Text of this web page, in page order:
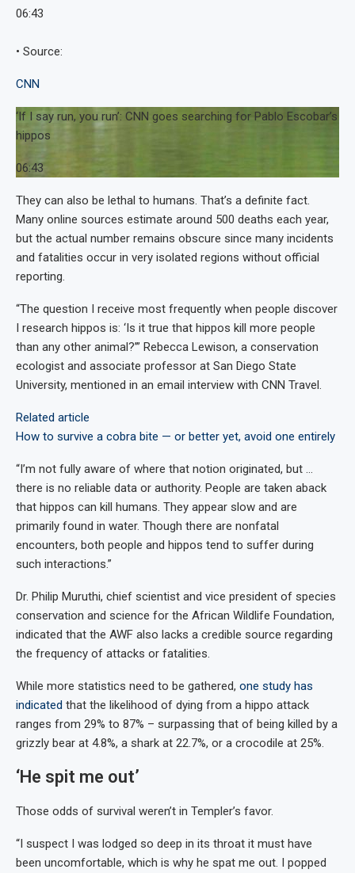
06:43
• Source:
CNN
‘If I say run, you run’: CNN goes searching for Pablo Escobar’s
hippos
06:43
They can also be lethal to humans. That’s a definite fact.
Many online sources estimate around 500 deaths each year,
but the actual number remains obscure since many incidents
and fatalities occur in very isolated regions without official
reporting.
“The question I receive most frequently when people discover
I research hippos is: ‘Is it true that hippos kill more people
than any other animal?’” Rebecca Lewison, a conservation
ecologist and associate professor at San Diego State
University, mentioned in an email interview with CNN Travel.
Related article
How to survive a cobra bite — or better yet, avoid one entirely
“I’m not fully aware of where that notion originated, but …
there is no reliable data or authority. People are taken aback
that hippos can kill humans. They appear slow and are
primarily found in water. Though there are nonfatal
encounters, both people and hippos tend to suffer during
such interactions.”
Dr. Philip Muruthi, chief scientist and vice president of species
conservation and science for the African Wildlife Foundation,
indicated that the AWF also lacks a credible source regarding
the frequency of attacks or fatalities.
While more statistics need to be gathered, one study has
indicated that the likelihood of dying from a hippo attack
ranges from 29% to 87% – surpassing that of being killed by a
grizzly bear at 4.8%, a shark at 22.7%, or a crocodile at 25%.
‘He spit me out’
Those odds of survival weren’t in Templer’s favor.
“I suspect I was lodged so deep in its throat it must have
been uncomfortable, which is why he spat me out. I popped